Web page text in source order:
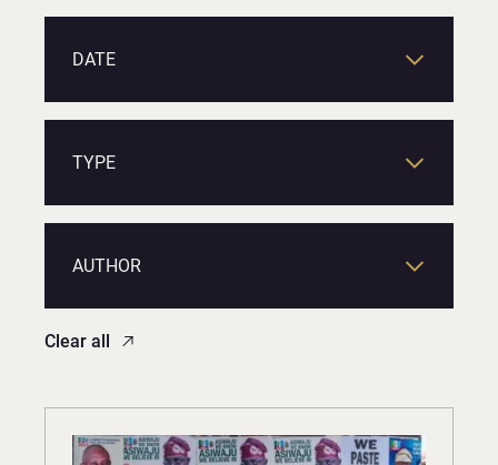
DATE
TYPE
AUTHOR
Clear all